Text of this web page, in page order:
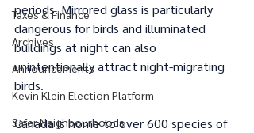
Taxes & Finance
Archives
Announcements
Kevin Klein Election Platform
Safer Neighbourhoods
periods. Mirrored glass is particularly
dangerous for birds and illuminated
buildings at night can also
unintentionally attract night-migrating
birds.
Canada is home to over 600 species of